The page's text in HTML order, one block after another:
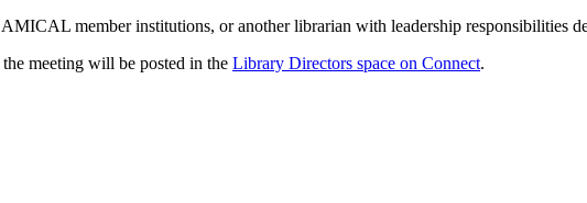
member institutions, or another librarian with leadership responsibilities
meeting will be posted in the Library Directors space on Connect.